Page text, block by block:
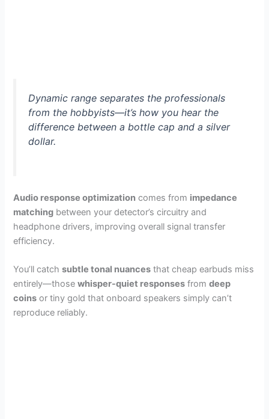
Dynamic range separates the professionals
from the hobbyists—it’s how you hear the
difference between a bottle cap and a silver
dollar.
Audio response optimization comes from impedance
matching between your detector’s circuitry and
headphone drivers, improving overall signal transfer
efficiency.
You’ll catchsubtle tonal nuances that cheap earbuds miss
entirely—thosewhisper-quiet responses fromdeep
coins or tiny gold that onboard speakers simply can’t
reproduce reliably.